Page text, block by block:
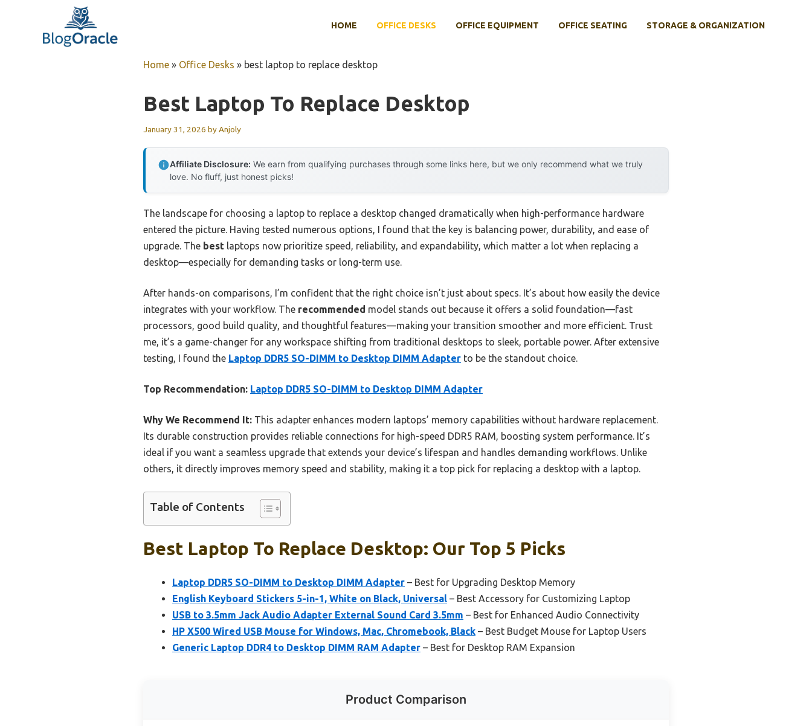
HOME OFFICE DESKS OFFICE EQUIPMENT OFFICE SEATING STORAGE & ORGANIZATION
Home » Office Desks » best laptop to replace desktop
Best Laptop To Replace Desktop
January 31, 2026 byAnjoly
Affiliate Disclosure: We earn from qualifying purchases through some links here, but we only recommend what we truly
love. No fluff, just honest picks!
The landscape for choosing a laptop to replace a desktop changed dramatically when high-performance hardware
entered the picture. Having tested numerous options, I found that the key is balancing power, durability, and ease of
upgrade. The best laptops now prioritize speed, reliability, and expandability, which matter a lot when replacing a
desktop—especially for demanding tasks or long-term use.
After hands-on comparisons, I’m confident that the right choice isn’t just about specs. It’s about how easily the device
integrates with your workflow. The recommended model stands out because it offers a solid foundation—fast
processors, good build quality, and thoughtful features—making your transition smoother and more efficient. Trust
me, it’s a game-changer for any workspace shifting from traditional desktops to sleek, portable power. After extensive
testing, I found the Laptop DDR5 SO-DIMM to Desktop DIMM Adapter to be the standout choice.
Top Recommendation: Laptop DDR5 SO-DIMM to Desktop DIMM Adapter
Why We Recommend It: This adapter enhances modern laptops’ memory capabilities without hardware replacement.
Its durable construction provides reliable connections for high-speed DDR5 RAM, boosting system performance. It’s
ideal if you want a seamless upgrade that extends your device’s lifespan and handles demanding workflows. Unlike
others, it directly improves memory speed and stability, making it a top pick for replacing a desktop with a laptop.
Table of Contents
Best Laptop To Replace Desktop: Our Top 5 Picks
Laptop DDR5 SO-DIMM to Desktop DIMM Adapter – Best for Upgrading Desktop Memory
English Keyboard Stickers 5-in-1, White on Black, Universal – Best Accessory for Customizing Laptop
USB to 3.5mm Jack Audio Adapter External Sound Card 3.5mm – Best for Enhanced Audio Connectivity
HP X500 Wired USB Mouse for Windows, Mac, Chromebook, Black – Best Budget Mouse for Laptop Users
Generic Laptop DDR4 to Desktop DIMM RAM Adapter – Best for Desktop RAM Expansion
Product Comparison